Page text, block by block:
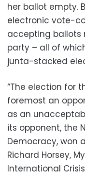
her ballot empty.
electronic vote-
accepting ballots
party – all of
junta-stacked
“The election for
foremost an
as an
its opponent, the
Democracy, won
Richard Horsey,
International